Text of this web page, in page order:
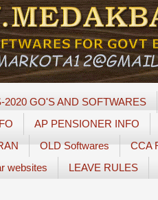
2020 GO'S AND SOFTWARES
AP PENSIONER INFO
OLD Softwares CCA
websites
LEAVE RULES